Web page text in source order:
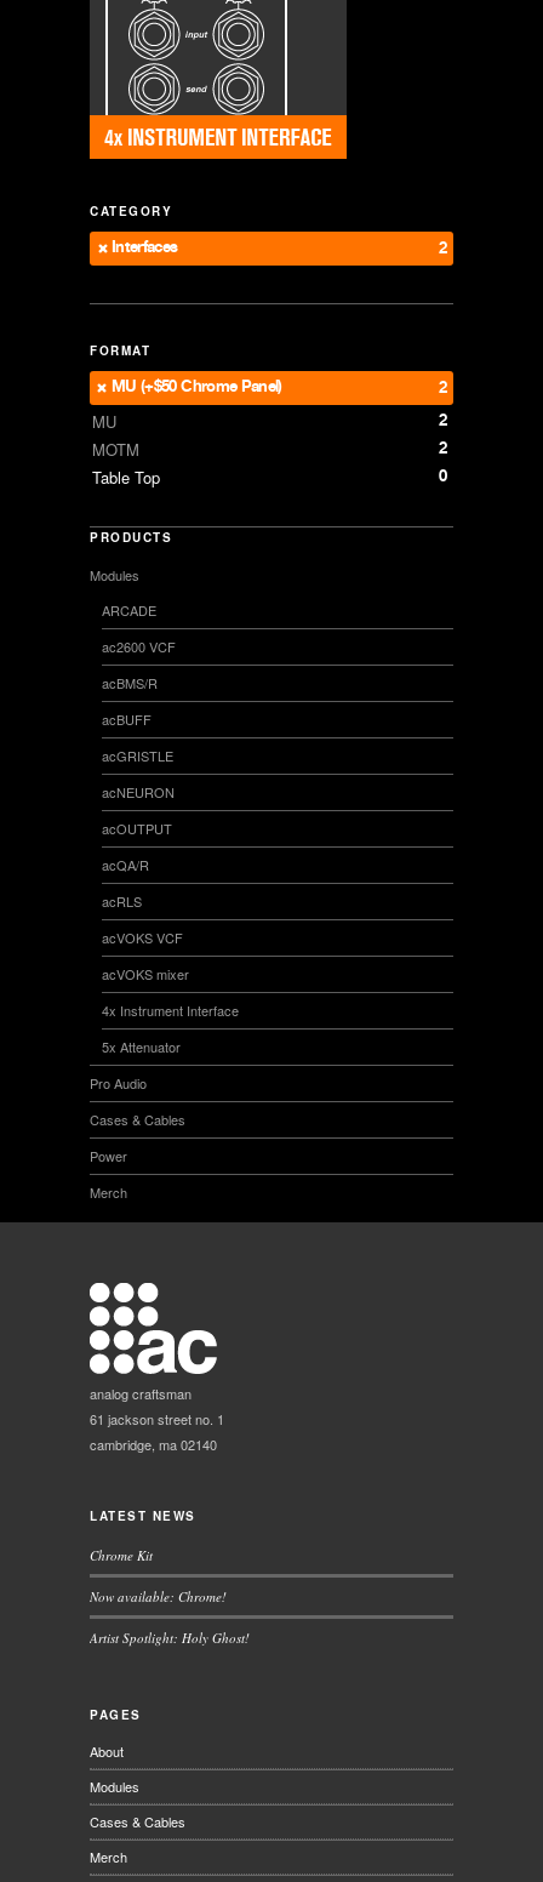
CATEGORY
Interfaces 2
FORMAT
MU (+$50 Chrome Panel) 2
MU 2
MOTM 2
Table Top 0
PRODUCTS
Modules
ARCADE
ac2600 VCF
acBMS/R
acBUFF
acGRISTLE
acNEURON
acOUTPUT
acQA/R
acRLS
acVOKS VCF
acVOKS mixer
4x Instrument Interface
5x Attenuator
Pro Audio
Cases & Cables
Power
Merch
analog craftsman
61 jackson street no. 1
cambridge, ma 02140
LATEST NEWS
Chrome Kit
Now available: Chrome!
Artist Spotlight: Holy Ghost!
PAGES
About
Modules
Cases & Cables
Merch